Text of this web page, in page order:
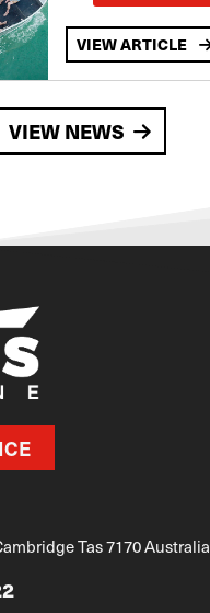
VIEW ARTICLE
VIEW NEWS
Tas 7170 Australia